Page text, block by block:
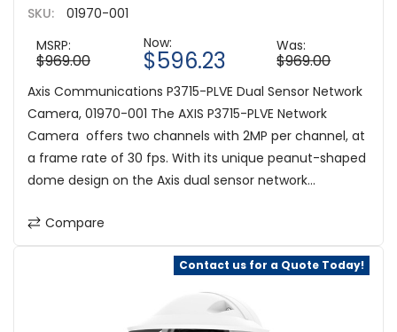
SKU:
01970-001
MSRP:
$969.00
Now:
$596.23
Was:
$969.00
Axis Communications P3715-PLVE Dual Sensor Network
Camera, 01970-001 The AXIS P3715-PLVE Network
Camera offers two channels with 2MP per channel, at
a frame rate of 30 fps. With its unique peanut-shaped
dome design on the Axis dual sensor network...
Compare
Contact us for a Quote Today!